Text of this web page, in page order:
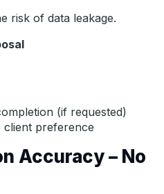
risk of data leakage.
(if requested)
client preference
Accuracy – No